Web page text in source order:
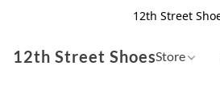
12th Street
12th Street ShoesStore